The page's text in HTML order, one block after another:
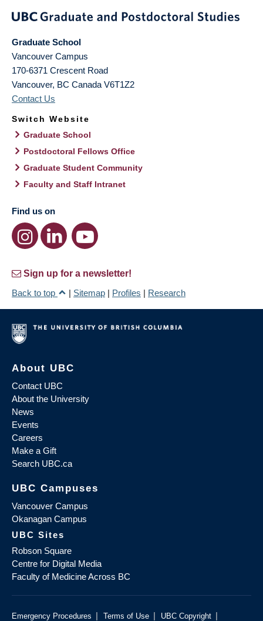
Graduate School
Vancouver Campus
170-6371 Crescent Road
Vancouver, BC Canada V6T1Z2
Contact Us
Switch Website
Graduate School
Postdoctoral Fellows Office
Graduate Student Community
Faculty and Staff Intranet
Find us on
Sign up for a newsletter!
Back to top
| Sitemap | Profiles | Research
About UBC
Contact UBC
About the University
News
Events
Careers
Make a Gift
Search UBC.ca
UBC Campuses
Vancouver Campus
Okanagan Campus
UBC Sites
Robson Square
Centre for Digital Media
Faculty of Medicine Across BC
Emergency Procedures | Terms of Use | UBC Copyright |